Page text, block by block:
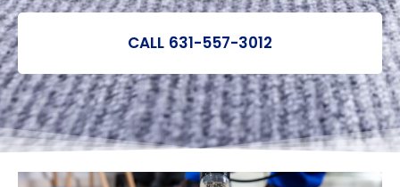
CALL 631-557-3012